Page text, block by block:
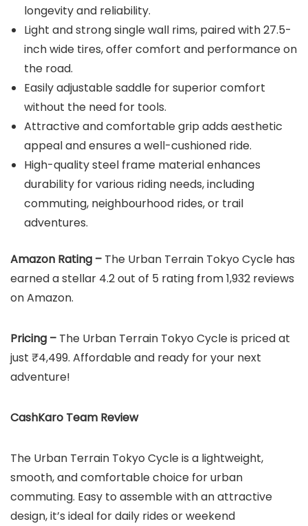
longevity and reliability.
Light and strong single wall rims, paired with 27.5-
inch wide tires, offer comfort and performance on
the road.
Easily adjustable saddle for superior comfort
without the need for tools.
Attractive and comfortable grip adds aesthetic
appeal and ensures a well-cushioned ride.
High-quality steel frame material enhances
durability for various riding needs, including
commuting, neighbourhood rides, or trail
adventures.
Amazon Rating – The Urban Terrain Tokyo Cycle has
earned a stellar 4.2 out of 5 rating from 1,932 reviews
on Amazon.
Pricing – The Urban Terrain Tokyo Cycle is priced at
just ₹4,499. Affordable and ready for your next
adventure!
CashKaro Team Review
The Urban Terrain Tokyo Cycle is a lightweight,
smooth, and comfortable choice for urban
commuting. Easy to assemble with an attractive
design, it’s ideal for daily rides or weekend